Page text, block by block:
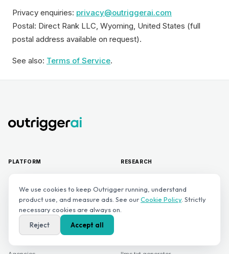
Privacy enquiries: privacy@outriggerai.com
Postal: Direct Rank LLC, Wyoming, United States (full
postal address available on request).
See also: Terms of Service.
PLATFORM
Sonar — AI monitoring
Navigator — next best action
Pricing
RESEARCH
Benchmarks
We use cookies to keep Outrigger running, understand
product use, and measure ads. See ourCookie Policy. Strictly
necessary cookies are always on.
Reject
Accept all